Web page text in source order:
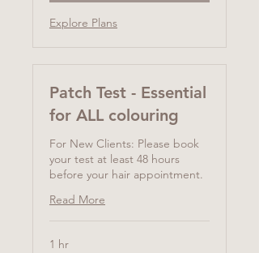
Explore Plans
Patch Test - Essential
for ALL colouring
For New Clients: Please book
your test at least 48 hours
before your hair appointment.
Read More
1 hr